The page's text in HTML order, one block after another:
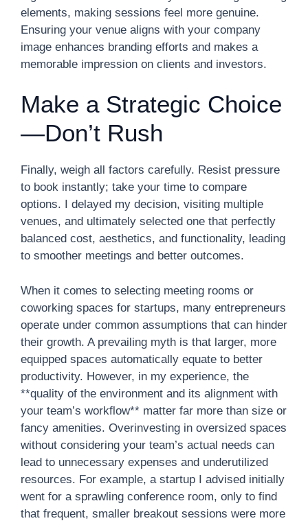
elements, making sessions feel more genuine.
Ensuring your venue aligns with your company
image enhances branding efforts and makes a
memorable impression on clients and investors.
Make a Strategic Choice
—Don’t Rush
Finally, weigh all factors carefully. Resist pressure
to book instantly; take your time to compare
options. I delayed my decision, visiting multiple
venues, and ultimately selected one that perfectly
balanced cost, aesthetics, and functionality, leading
to smoother meetings and better outcomes.
When it comes to selecting meeting rooms or
coworking spaces for startups, many entrepreneurs
operate under common assumptions that can hinder
their growth. A prevailing myth is that larger, more
equipped spaces automatically equate to better
productivity. However, in my experience, the
**quality of the environment and its alignment with
your team’s workflow** matter far more than size or
fancy amenities. Overinvesting in oversized spaces
without considering your team’s actual needs can
lead to unnecessary expenses and underutilized
resources. For example, a startup I advised initially
went for a sprawling conference room, only to find
that frequent, smaller breakout sessions were more